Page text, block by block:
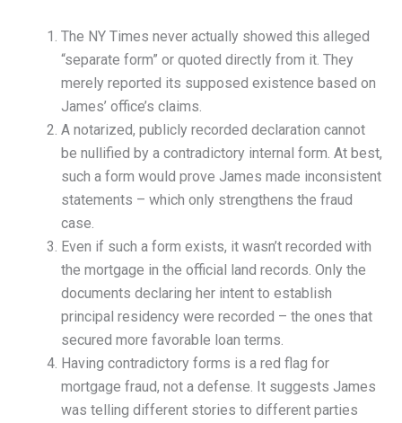
The NY Times never actually showed this alleged
“separate form” or quoted directly from it. They
merely reported its supposed existence based on
James’ office’s claims.
A notarized, publicly recorded declaration cannot
be nullified by a contradictory internal form. At best,
such a form would prove James made inconsistent
statements – which only strengthens the fraud
case.
Even if such a form exists, it wasn’t recorded with
the mortgage in the official land records. Only the
documents declaring her intent to establish
principal residency were recorded – the ones that
secured more favorable loan terms.
Having contradictory forms is a red flag for
mortgage fraud, not a defense. It suggests James
was telling different stories to different parties